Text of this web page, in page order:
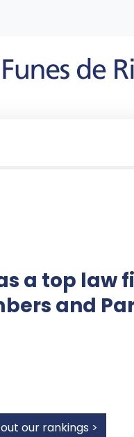
a top law
and
our rankings >